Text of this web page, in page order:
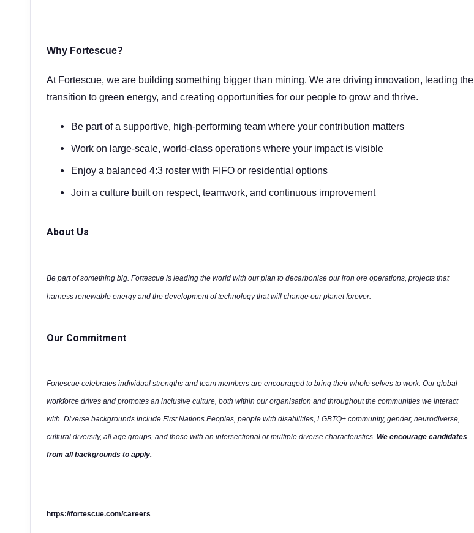
Why Fortescue?
At Fortescue, we are building something bigger than mining. We are driving innovation, leading the
transition to green energy, and creating opportunities for our people to grow and thrive.
Be part of a supportive, high-performing team where your contribution matters
Work on large-scale, world-class operations where your impact is visible
Enjoy a balanced 4:3 roster with FIFO or residential options
Join a culture built on respect, teamwork, and continuous improvement
About Us
Be part of something big. Fortescue is leading the world with our plan to decarbonise our iron ore operations, projects that
harness renewable energy and the development of technology that will change our planet forever.
Our Commitment
Fortescue celebrates individual strengths and team members are encouraged to bring their whole selves to work. Our global
workforce drives and promotes an inclusive culture, both within our organisation and throughout the communities we interact
with. Diverse backgrounds include First Nations Peoples, people with disabilities, LGBTQ+ community, gender, neurodiverse,
cultural diversity, all age groups, and those with an intersectional or multiple diverse characteristics. We encourage candidates
from all backgrounds to apply.
https://fortescue.com/careers